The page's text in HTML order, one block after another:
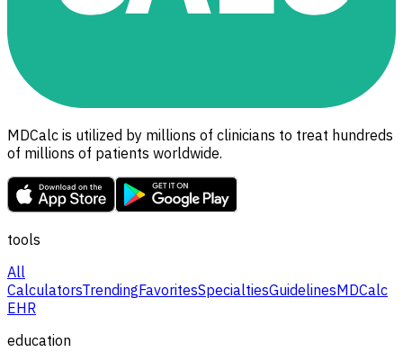
MDCalc is utilized by millions of clinicians to treat hundreds
of millions of patients worldwide.
tools
All
CalculatorsTrendingFavoritesSpecialtiesGuidelinesMDCalc
EHR
education